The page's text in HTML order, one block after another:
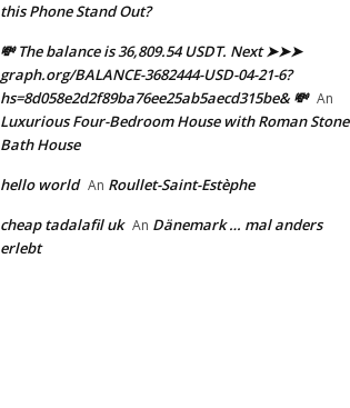
this Phone Stand Out?
💸 The balance is 36,809.54 USDT. Next ➤➤➤
graph.org/BALANCE-3682444-USD-04-21-6?
hs=8d058e2d2f89ba76ee25ab5aecd315be& 💸 An
Luxurious Four-Bedroom House with Roman Stone
Bath House
hello world An Roullet-Saint-Estèphe
cheap tadalafil uk An Dänemark … mal anders
erlebt